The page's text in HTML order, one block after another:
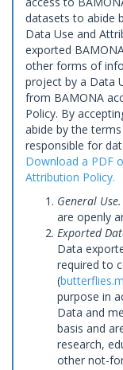
datasets to abide
Data Use and
exported
other forms of
project by a Data
from BAMONA
Policy. By
abide by the
responsible for
Download a PDF
Attribution Policy.
General Use.
are openly
Exported
Data
required to
(
purpose in
Data and
basis and
research,
other not-